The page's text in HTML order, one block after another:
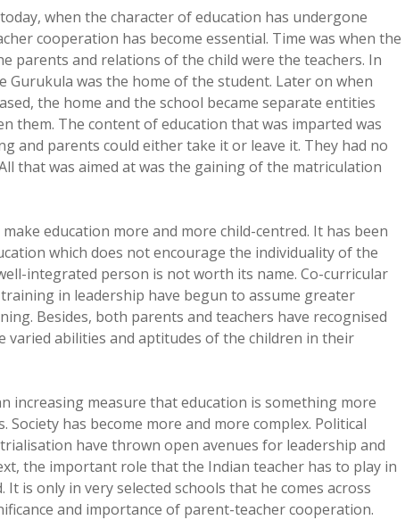
when the character of education has undergone
cooperation has become essential. Time was when the
parents and relations of the child were the teachers. In
Gurukula was the home of the student. Later on when
the home and the school became separate entities
them. The content of education that was imparted was
and parents could either take it or leave it. They had no
that was aimed at was the gaining of the matriculation
education more and more child-centred. It has been
which does not encourage the individuality of the
integrated person is not worth its name. Co-curricular
in leadership have begun to assume greater
Besides, both parents and teachers have recognised
abilities and aptitudes of the children in their
increasing measure that education is something more
has become more and more complex. Political
have thrown open avenues for leadership and
the important role that the Indian teacher has to play in
is only in very selected schools that he comes across
and importance of parent-teacher cooperation.